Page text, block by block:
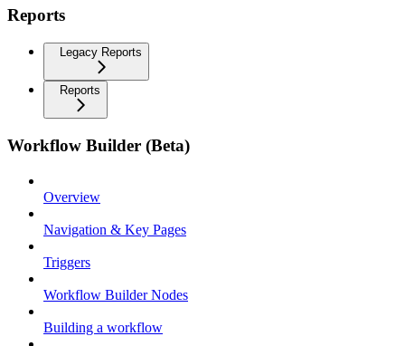
Reports
Legacy Reports
Reports
Workflow Builder (Beta)
Overview
Navigation & Key Pages
Triggers
Workflow Builder Nodes
Building a workflow